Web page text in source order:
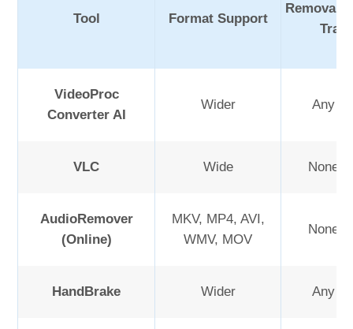
Tool Format Support
VideoProc
Converter AI
Wider Any or
VLC Wide None
AudioRemover
(Online)
MKV, MP4, AVI,
WMV, MOV
None
HandBrake Wider Any or